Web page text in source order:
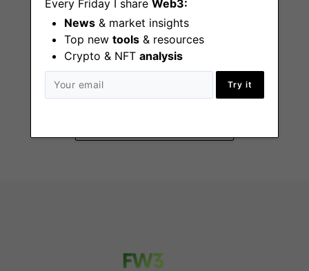
Every Friday I share Web3:
News & market insights
Top new tools & resources
Crypto & NFT analysis
Try it
Developer Support
Engineer
Remote - Canada, US